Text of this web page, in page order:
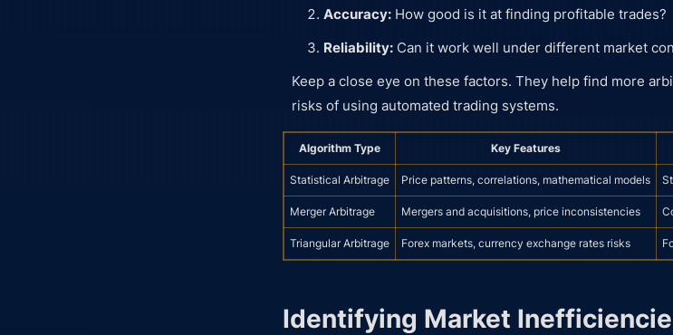
Accuracy: How good is it at finding profitable trades?
Reliability: Can it work well under different market
Keep a close eye on these factors. They help find more
risks of using automated trading systems.
Algorithm Type Key Features
Statistical Arbitrage Price patterns, correlations, mathematical models
Merger Arbitrage Mergers and acquisitions, price inconsistencies
Triangular Arbitrage Forex markets, currency exchange rates risks
Identifying Market